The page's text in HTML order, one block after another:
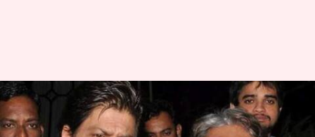
SRK and Sanjay Bhansali not to
reunite anytime soon